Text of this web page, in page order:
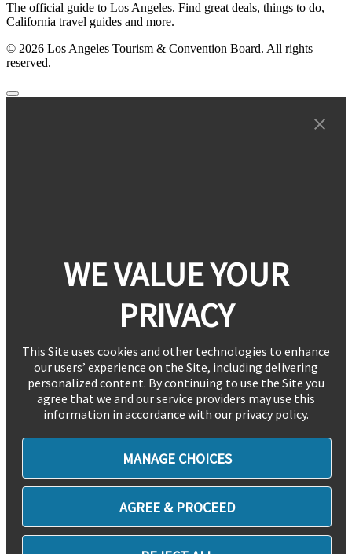
The official guide to Los Angeles. Find great deals, things to do,
California travel guides and more.
© 2026 Los Angeles Tourism & Convention Board. All rights
reserved.
WE VALUE YOUR
PRIVACY
This Site uses cookies and other technologies to enhance
our users’ experience on the Site, including delivering
personalized content. By continuing to use the Site you
agree that we and our service providers may use this
information in accordance with our privacy policy.
MANAGE CHOICES
AGREE & PROCEED